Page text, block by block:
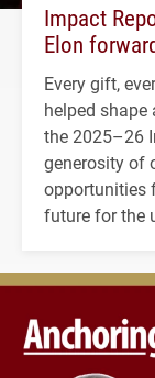
Impact
Elon
Every gift,
helped shape
the 2025–26
generosity of
opportunities
future for the